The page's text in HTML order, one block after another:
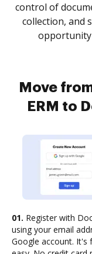
control of
collection, and
opportunity
Move
ERM to
01. Register with
using your email
Google account. It's